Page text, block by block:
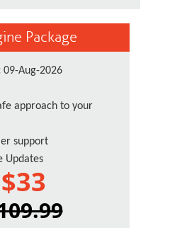
Package
09-Aug-2026
approach to your
support
Updates
$33